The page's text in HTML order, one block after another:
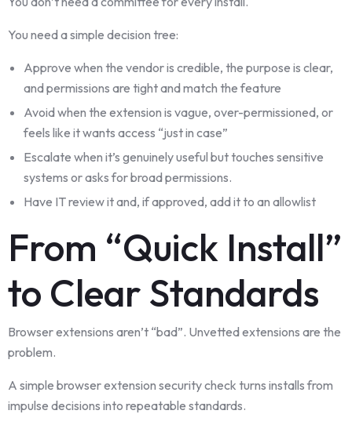
You need a simple decision tree:
Approve when the vendor is credible, the purpose is clear,
and permissions are tight and match the feature
Avoid when the extension is vague, over-permissioned, or
feels like it wants access “just in case”
Escalate when it’s genuinely useful but touches sensitive
systems or asks for broad permissions.
Have IT review it and, if approved, add it to an allowlist
From “Quick Install”
to Clear Standards
Browser extensions aren’t “bad”. Unvetted extensions are the
problem.
A simple browser extension security check turns installs from
impulse decisions into repeatable standards.